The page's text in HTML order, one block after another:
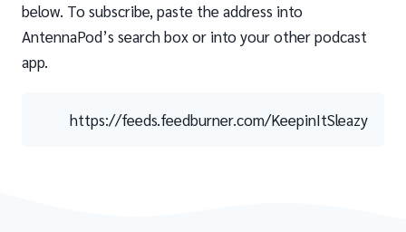
below. To subscribe, paste the address into
AntennaPod’s search box or into your other podcast
app.
https://feeds.feedburner.com/KeepinItSleazy